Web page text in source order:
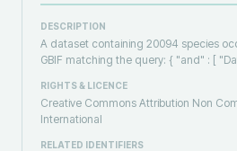
DESCRIPTION
A dataset containing 20094 species
GBIF matching the query: { "and" : [
RIGHTS & LICENCE
Creative Commons Attribution Non
International
RELATED IDENTIFIERS